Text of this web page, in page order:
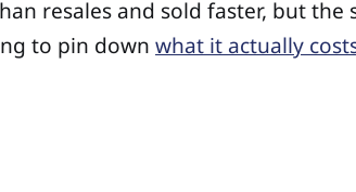
resales and sold faster, but the
to pin downwhat it actually